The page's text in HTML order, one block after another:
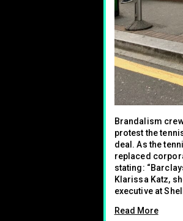
Brandalism
protest the
deal. As the
replaced
stating:
Klarissa Katz,
executive at
Read More